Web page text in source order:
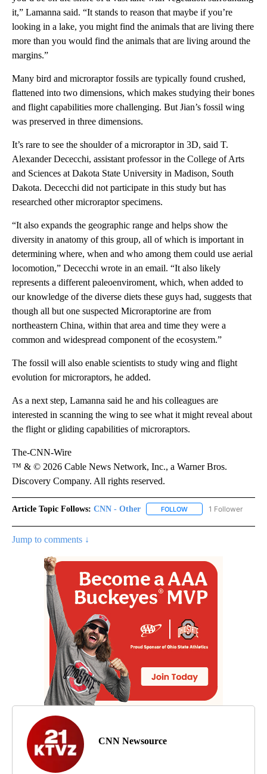
it,” Lamanna said. “It stands to reason that maybe if you’re
looking in a lake, you might find the animals that are living there
more than you would find the animals that are living around the
margins.”
Many bird and microraptor fossils are typically found crushed,
flattened into two dimensions, which makes studying their bones
and flight capabilities more challenging. But Jian’s fossil wing
was preserved in three dimensions.
It’s rare to see the shoulder of a microraptor in 3D, said T.
Alexander Dececchi, assistant professor in the College of Arts
and Sciences at Dakota State University in Madison, South
Dakota. Dececchi did not participate in this study but has
researched other microraptor specimens.
“It also expands the geographic range and helps show the
diversity in anatomy of this group, all of which is important in
determining where, when and who among them could use aerial
locomotion,” Dececchi wrote in an email. “It also likely
represents a different paleoenviroment, which, when added to
our knowledge of the diverse diets these guys had, suggests that
though all but one suspected Microraptorine are from
northeastern China, within that area and time they were a
common and widespread component of the ecosystem.”
The fossil will also enable scientists to study wing and flight
evolution for microraptors, he added.
As a next step, Lamanna said he and his colleagues are
interested in scanning the wing to see what it might reveal about
the flight or gliding capabilities of microraptors.
The-CNN-Wire
™ & © 2026 Cable News Network, Inc., a Warner Bros.
Discovery Company. All rights reserved.
Article Topic Follows: CNN - Other FOLLOW FOLLOW "CNN -
1 Follower
Jump to comments ↓
CNN Newsource